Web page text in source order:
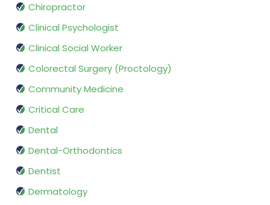
Chiropractor
Clinical Psychologist
Clinical Social Worker
Colorectal Surgery (Proctology)
Community Medicine
Critical Care
Dental
Dental-Orthodontics
Dentist
Dermatology